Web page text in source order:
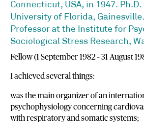
Connecticut, USA, in 1947.
University of Florida,
Professor at the Institute for
Sociological Stress Research,
Fellow (1 September 1982 – 31 August
I achieved several things:
was the main organizer of an
psychophysiology concerning
with respiratory and somatic systems;